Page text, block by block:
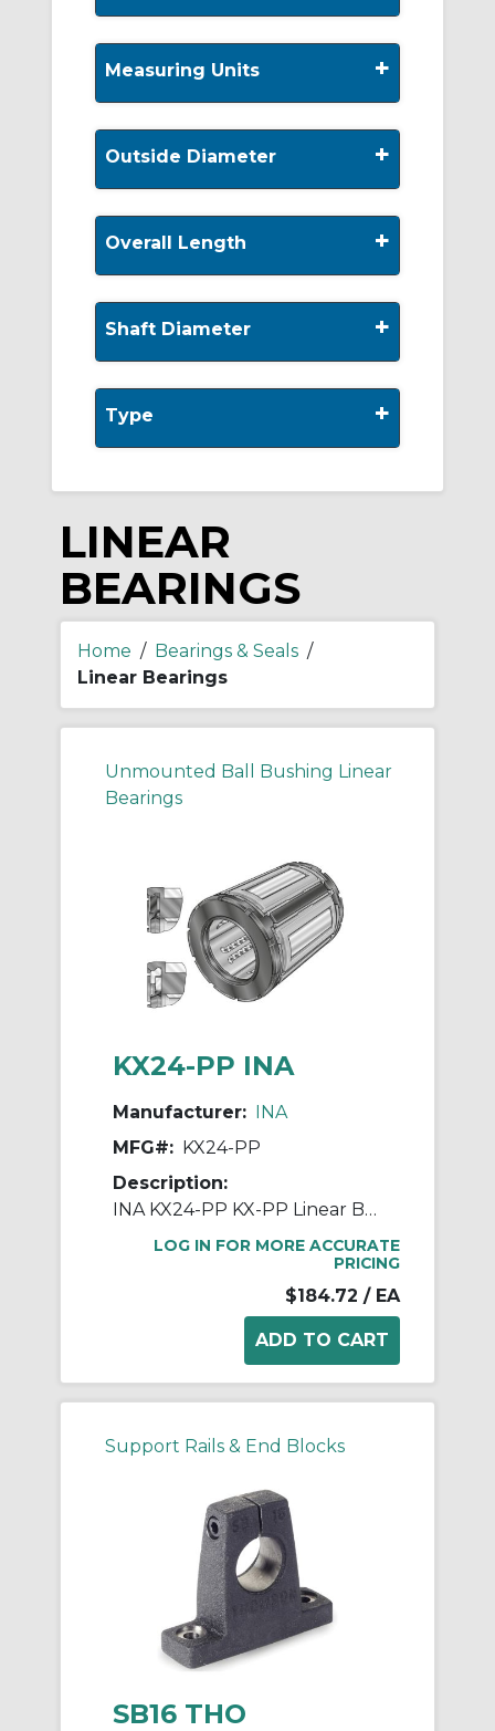
Measuring Units +
Outside Diameter +
Overall Length +
Shaft Diameter +
Type +
LINEAR
BEARINGS
Home / Bearings & Seals /
Linear Bearings
Unmounted Ball Bushing Linear
Bearings
KX24-PP INA
Manufacturer:
INA
MFG#: KX24-PP
Description:
INA KX24-PP KX-PP Linear Ball Bearing, Double Seal Closure, 38.1 mm Dia Shaft, 60.325 mm OD
LOG IN FOR MORE ACCURATE
PRICING
$184.72 / EA
Support Rails & End Blocks
SB16 THO